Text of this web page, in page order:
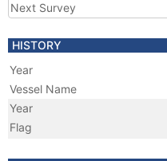
Next Survey
HISTORY
Year
Vessel Name
Year
Flag